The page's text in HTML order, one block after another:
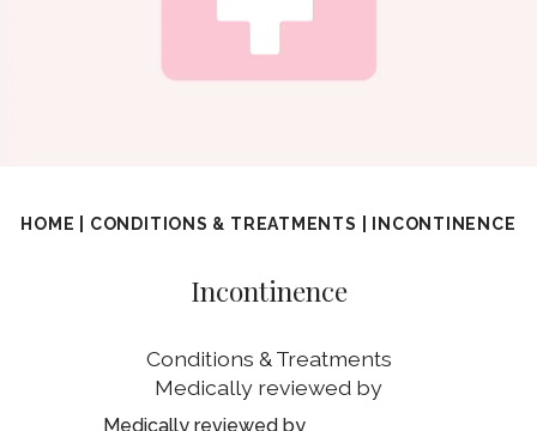
HOME CONDITIONS & TREATMENTS INCONTINENCE
Incontinence
Conditions & Treatments